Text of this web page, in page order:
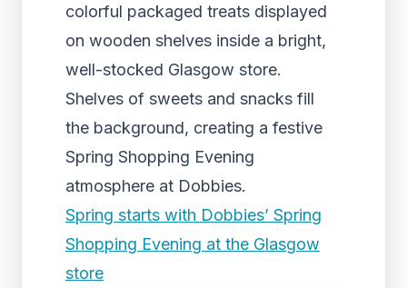
colorful packaged treats displayed
on wooden shelves inside a bright,
well-stocked Glasgow store.
Shelves of sweets and snacks fill
the background, creating a festive
Spring Shopping Evening
atmosphere at Dobbies.
Spring starts with Dobbies’ Spring
Shopping Evening at the Glasgow
store